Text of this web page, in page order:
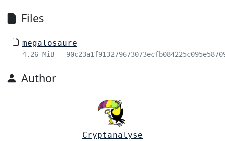
Files
megalosaure
4.26 MiB –
Author
Cryptanalyse